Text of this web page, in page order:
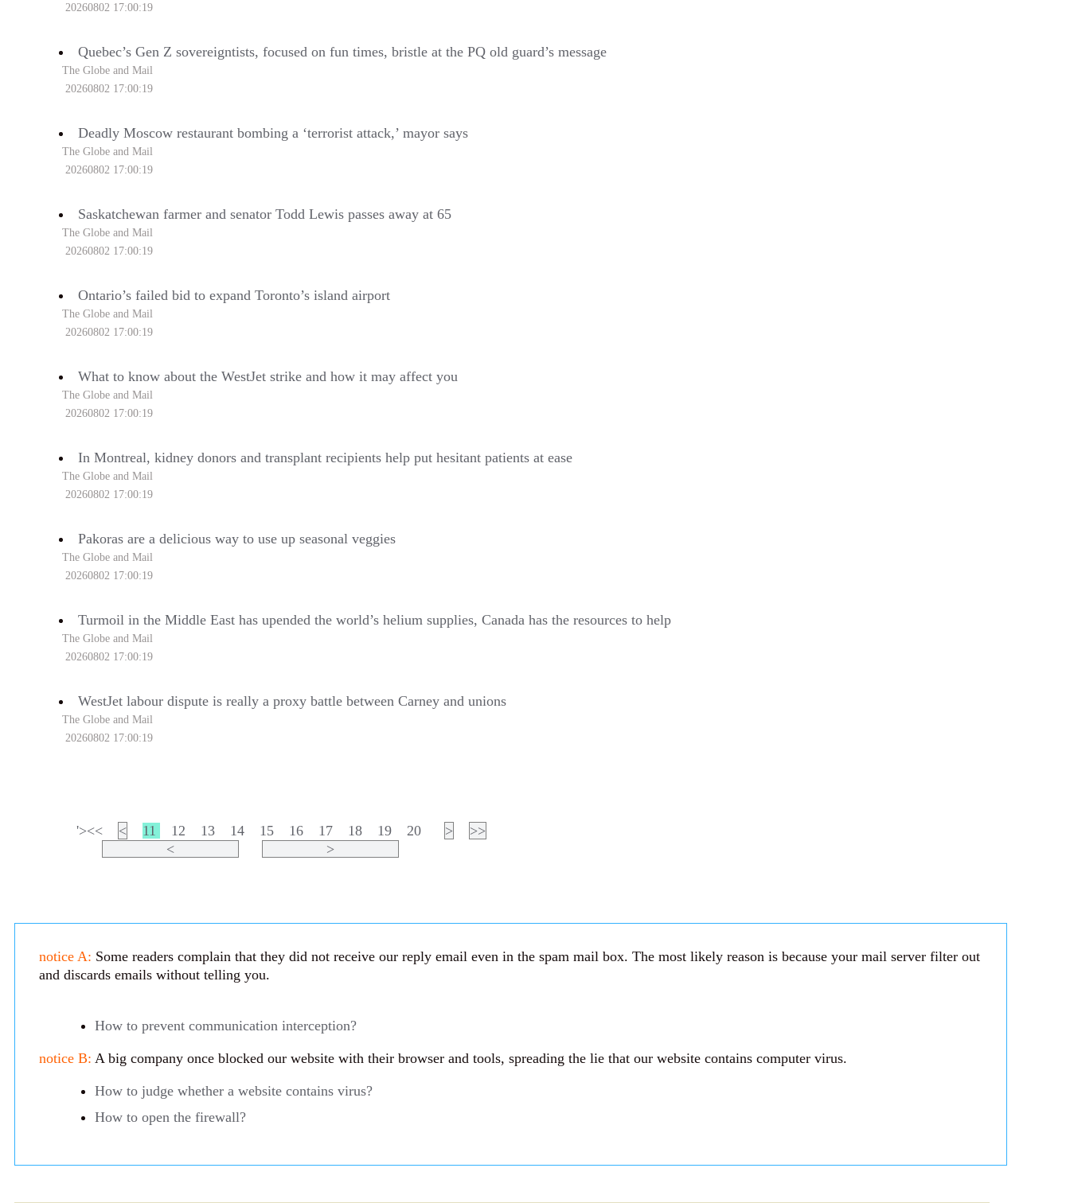
20260802 17:00:19
Quebec’s Gen Z sovereigntists, focused on fun times, bristle at the PQ old guard’s message
The Globe and Mail
20260802 17:00:19
Deadly Moscow restaurant bombing a ‘terrorist attack,’ mayor says
The Globe and Mail
20260802 17:00:19
Saskatchewan farmer and senator Todd Lewis passes away at 65
The Globe and Mail
20260802 17:00:19
Ontario’s failed bid to expand Toronto’s island airport
The Globe and Mail
20260802 17:00:19
What to know about the WestJet strike and how it may affect you
The Globe and Mail
20260802 17:00:19
In Montreal, kidney donors and transplant recipients help put hesitant patients at ease
The Globe and Mail
20260802 17:00:19
Pakoras are a delicious way to use up seasonal veggies
The Globe and Mail
20260802 17:00:19
Turmoil in the Middle East has upended the world’s helium supplies, Canada has the resources to help
The Globe and Mail
20260802 17:00:19
WestJet labour dispute is really a proxy battle between Carney and unions
The Globe and Mail
20260802 17:00:19
'><< < 11 12 13 14 15 16 17 18 19 20 >
>>
<
>
notice A: Some readers complain that they did not receive our reply email even in the spam mail box. The most likely reason is because your mail server filter out
and discards emails without telling you.
How to prevent communication interception?
notice B: A big company once blocked our website with their browser and tools, spreading the lie that our website contains computer virus.
How to judge whether a website contains virus?
How to open the firewall?